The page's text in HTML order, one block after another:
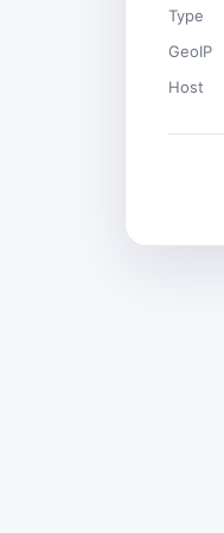
Type
GeoIP
Host